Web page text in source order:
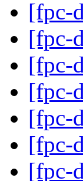
[fpc-
[fpc-
[fpc-
[fpc-
[fpc-
[fpc-
[fpc-